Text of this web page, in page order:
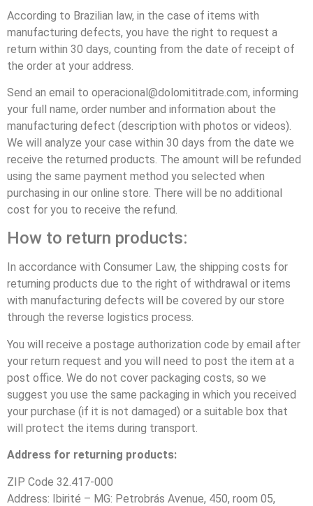
According to Brazilian law, in the case of items with
manufacturing defects, you have the right to request a
return within 30 days, counting from the date of receipt of
the order at your address.
Send an email to operacional@dolomititrade.com, informing
your full name, order number and information about the
manufacturing defect (description with photos or videos).
We will analyze your case within 30 days from the date we
receive the returned products. The amount will be refunded
using the same payment method you selected when
purchasing in our online store. There will be no additional
cost for you to receive the refund.
How to return products:
In accordance with Consumer Law, the shipping costs for
returning products due to the right of withdrawal or items
with manufacturing defects will be covered by our store
through the reverse logistics process.
You will receive a postage authorization code by email after
your return request and you will need to post the item at a
post office. We do not cover packaging costs, so we
suggest you use the same packaging in which you received
your purchase (if it is not damaged) or a suitable box that
will protect the items during transport.
Address for returning products:
ZIP Code 32.417-000
Address: Ibirité – MG: Petrobrás Avenue, 450, room 05,